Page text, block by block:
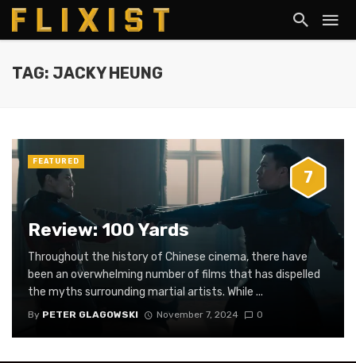
TAG: JACKY HEUNG
Review: 100 Yards
Throughout the history of Chinese cinema, there have
been an overwhelming number of films that has dispelled
the myths surrounding martial artists. While ...
By PETER GLAGOWSKI November 7, 2024 0
7
FEATURED